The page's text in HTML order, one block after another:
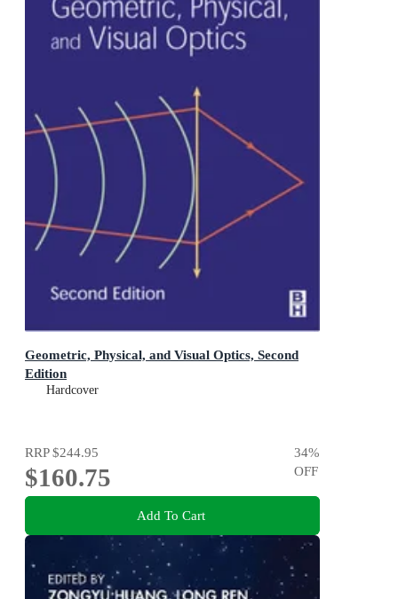
Geometric, Physical, and Visual Optics, Second
Edition
Hardcover
RRP$244.95
$160.75
34%
OFF
Add To Cart